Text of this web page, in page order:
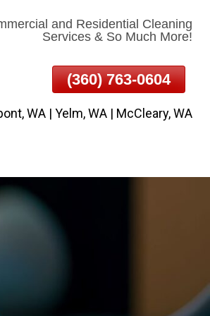
and Residential Cleaning
Services & So Much More!
(360) 763-0604
WA | Yelm, WA | McCleary, WA